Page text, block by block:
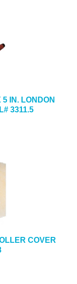
IN. LONDON
3311.5
COVER